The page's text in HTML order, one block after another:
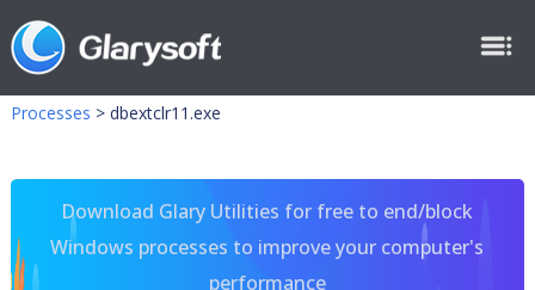
Processes > dbextclr11.exe
Download Glary Utilities for free to end/block
Windows processes to improve your computer's
performance